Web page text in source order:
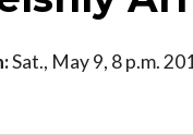
Sat., May 9, 8 p.m.